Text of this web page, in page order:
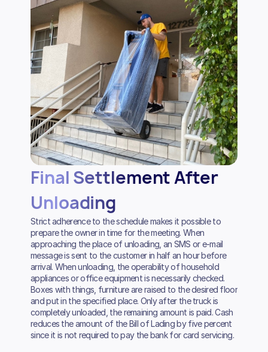
Final Settlement After
Unloading
Strict adherence to the schedule makes it possible to
prepare the owner in time for the meeting. When
approaching the place of unloading, an SMS or e-mail
message is sent to the customer in half an hour before
arrival. When unloading, the operability of household
appliances or office equipment is necessarily checked.
Boxes with things, furniture are raised to the desired floor
and put in the specified place. Only after the truck is
completely unloaded, the remaining amount is paid. Cash
reduces the amount of the Bill of Lading by five percent
since it is not required to pay the bank for card servicing.